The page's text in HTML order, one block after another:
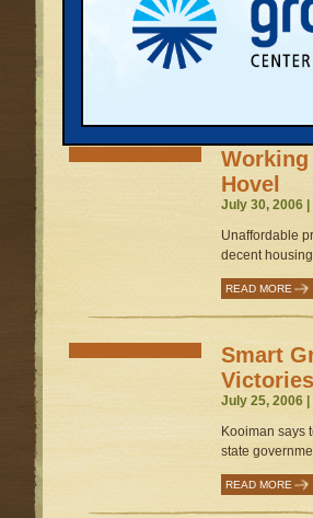
August 1,
Lapeer’s
people...
Hovel
July 30, 2006
Unaffordable
decent
READ MORE
Smart
July 25, 2006
Kooiman says
state
READ MORE